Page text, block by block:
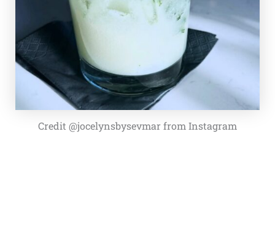
Credit @jocelynsbysevmar from Instagram